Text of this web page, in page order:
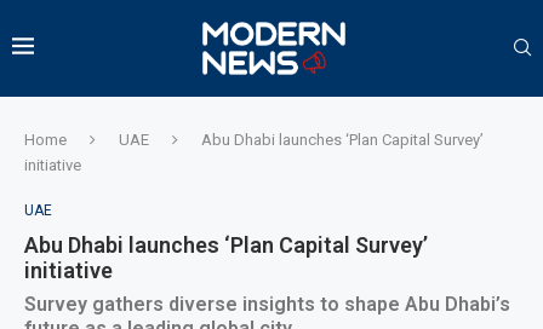
Home UAE
Abu Dhabi launches ‘Plan Capital Survey’
initiative
UAE
Abu Dhabi launches ‘Plan Capital Survey’
initiative
Survey gathers diverse insights to shape Abu Dhabi’s